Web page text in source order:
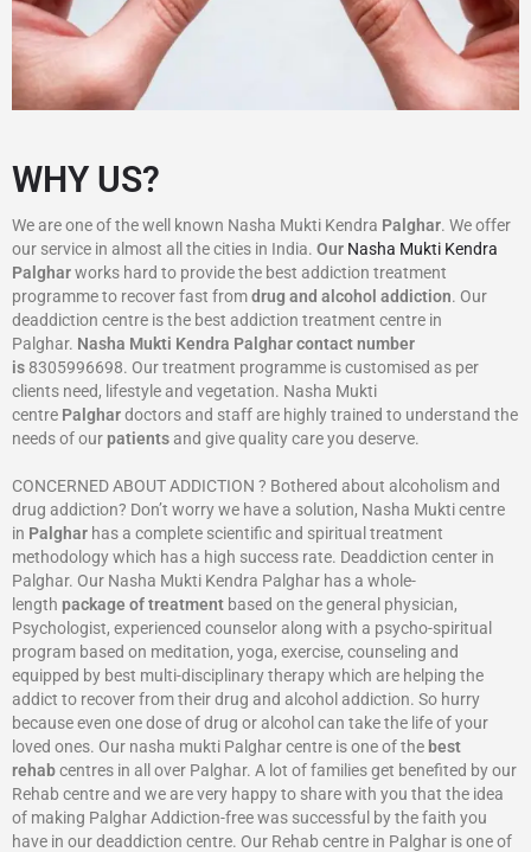
WHY US?
We are one of the well known Nasha Mukti Kendra Palghar. We offer
our service in almost all the cities in India. Our Nasha Mukti Kendra
Palgharworks hard to provide the best addiction treatment
programme to recover fast fromdrug and alcohol addiction. Our
deaddiction centre is the best addiction treatment centre in
Palghar. Nasha Mukti Kendra Palgharcontact number
is 8305996698‬. Our treatment programme is customised as per
clients need, lifestyle and vegetation. Nasha Mukti
centre Palghardoctors and staff are highly trained to understand the
needs of our patientsand give quality care you deserve.
CONCERNED ABOUT ADDICTION ? Bothered about alcoholism and
drug addiction? Don’t worry we have a solution, Nasha Mukti centre
in Palghar has a complete scientific and spiritual treatment
methodology which has a high success rate. Deaddiction center in
Palghar. Our Nasha Mukti Kendra Palghar has a whole-
length package of treatment based on the general physician,
Psychologist, experienced counselor along with a psycho-spiritual
program based on meditation, yoga, exercise, counseling and
equipped by best multi-disciplinary therapy which are helping the
addict to recover from their drug and alcohol addiction. So hurry
because even one dose of drug or alcohol can take the life of your
loved ones. Our nasha mukti Palghar centre is one of the best
rehabcentres in all over Palghar. A lot of families get benefited by our
Rehab centre and we are very happy to share with you that the idea
of making Palghar Addiction-free was successful by the faith you
have in our deaddiction centre. Our Rehab centre in Palghar is one of